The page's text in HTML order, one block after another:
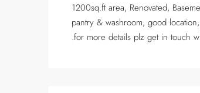
1200sq.ft area, Renovated,
pantry & washroom, good
.for more details plz get in touch